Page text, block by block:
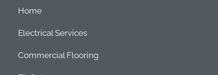
Home
Electrical Services
Commercial Flooring